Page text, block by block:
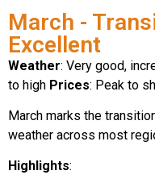
March -
Excellent
Weather: Very good,
to high Prices: Peak to
March marks the
weather across most
Highlights: